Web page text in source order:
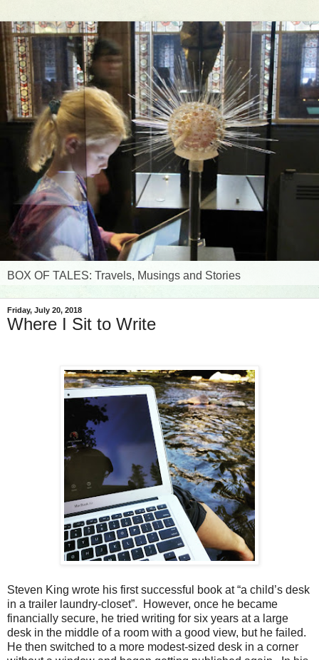
BOX OF TALES: Travels, Musings and Stories
Friday, July 20, 2018
Where I Sit to Write
Steven King wrote his first successful book at “a child’s desk
in a trailer laundry-closet”. However, once he became
financially secure, he tried writing for six years at a large
desk in the middle of a room with a good view, but he failed.
He then switched to a more modest-sized desk in a corner